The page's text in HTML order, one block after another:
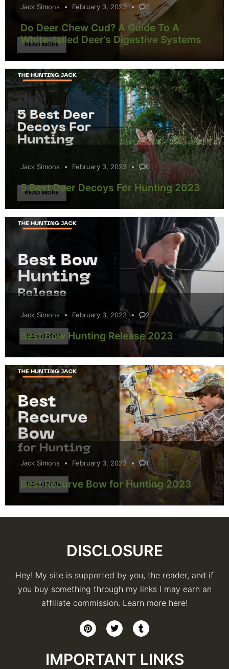
Jack Simons February 3, 2023 3
Do Deer Chew Cud? A Guide To A
White-tailed Deer’s Digestive Systems
Jack Simons February 3, 2023 0
5 Best Deer Decoys For Hunting 2023
Jack Simons February 3, 2023 2
Best Bow Hunting Release 2023
Jack Simons February 3, 2023 1
Best Recurve Bow for Hunting 2023
DISCLOSURE
Hey! My site is supported by you, the reader, and if
you buy something through my links I may earn an
affiliate commission. Learn more here!
IMPORTANT LINKS